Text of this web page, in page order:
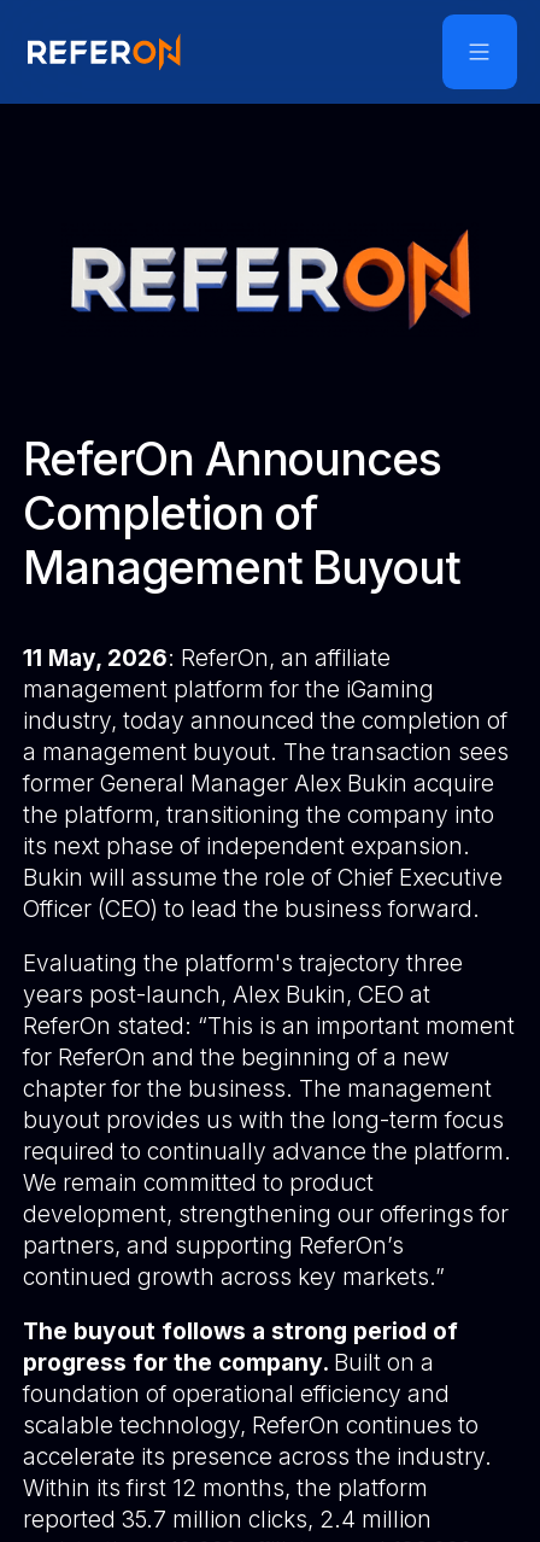
ReferOn Announces
Completion of
Management Buyout
11 May, 2026: ReferOn, an affiliate
management platform for the iGaming
industry, today announced the completion of
a management buyout. The transaction sees
former General Manager Alex Bukin acquire
the platform, transitioning the company into
its next phase of independent expansion.
Bukin will assume the role of Chief Executive
Officer (CEO) to lead the business forward.
Evaluating the platform's trajectory three
years post-launch, Alex Bukin, CEO at
ReferOn stated: “This is an important moment
for ReferOn and the beginning of a new
chapter for the business. The management
buyout provides us with the long-term focus
required to continually advance the platform.
We remain committed to product
development, strengthening our offerings for
partners, and supporting ReferOn’s
continued growth across key markets.”
The buyout follows a strong period of
progress for the company. Built on a
foundation of operational efficiency and
scalable technology, ReferOn continues to
accelerate its presence across the industry.
Within its first 12 months, the platform
reported 35.7 million clicks, 2.4 million